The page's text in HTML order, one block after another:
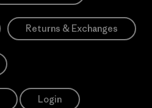
Returns & Exchanges
Login